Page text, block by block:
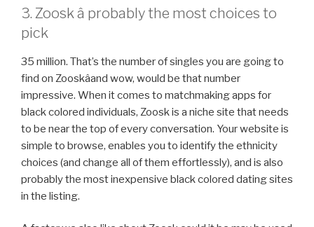
3. Zoosk â probably the most choices to
pick
35 million. That’s the number of singles you are going to
find on Zooskâand wow, would be that number
impressive. When it comes to matchmaking apps for
black colored individuals, Zoosk is a niche site that needs
to be near the top of every conversation. Your website is
simple to browse, enables you to identify the ethnicity
choices (and change all of them effortlessly), and is also
probably the most inexpensive black colored dating sites
in the listing.